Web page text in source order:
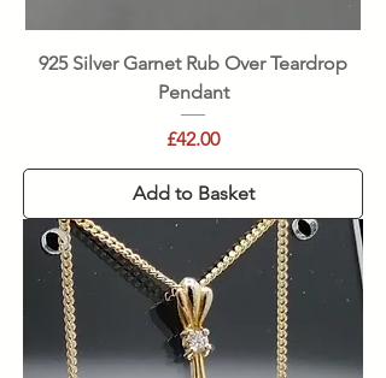
925 Silver Garnet Rub Over Teardrop
Pendant
Price
£42.00
Add to Basket